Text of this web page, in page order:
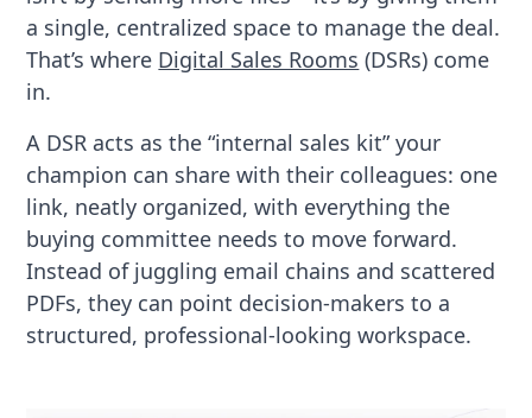
a single, centralized space to manage the deal.
That’s where Digital Sales Rooms (DSRs) come
in.
A DSR acts as the “internal sales kit” your
champion can share with their colleagues: one
link, neatly organized, with everything the
buying committee needs to move forward.
Instead of juggling email chains and scattered
PDFs, they can point decision-makers to a
structured, professional-looking workspace.